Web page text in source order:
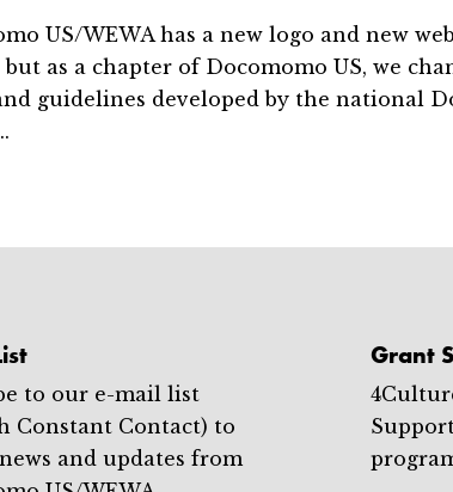
US/WEWA has a new logo and new
but as a chapter of Docomomo US, we
guidelines developed by the national
to our e-mail list
Constant Contact) to
and updates from
Grant